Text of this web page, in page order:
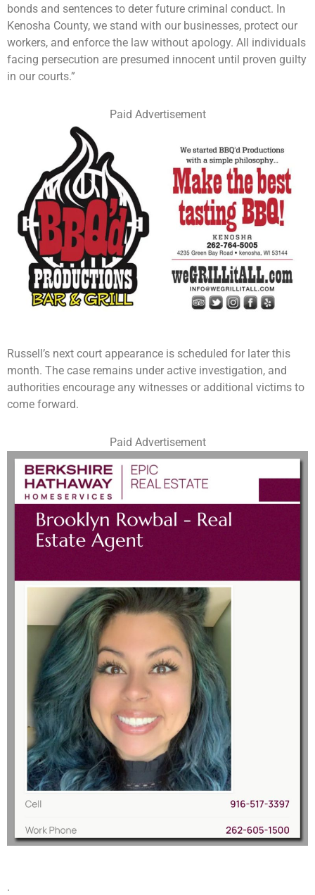
bonds and sentences to deter future criminal conduct. In
Kenosha County, we stand with our businesses, protect our
workers, and enforce the law without apology. All individuals
facing persecution are presumed innocent until proven guilty
in our courts.”
Paid Advertisement
Russell’s next court appearance is scheduled for later this
month. The case remains under active investigation, and
authorities encourage any witnesses or additional victims to
come forward.
Paid Advertisement
.